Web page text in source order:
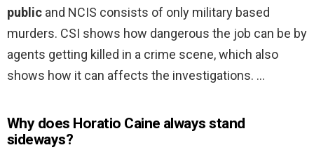
public and NCIS consists of only military based
murders. CSI shows how dangerous the job can be by
agents getting killed in a crime scene, which also
shows how it can affects the investigations. …
Why does Horatio Caine always stand
sideways?